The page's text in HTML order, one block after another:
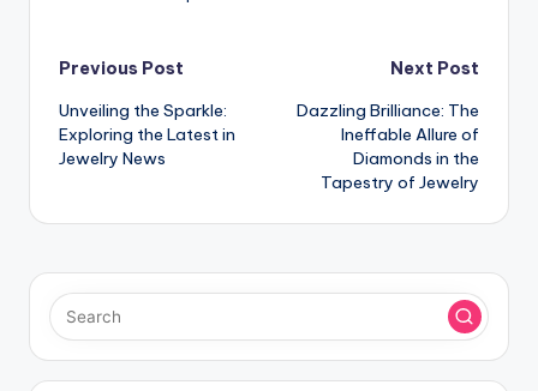
Post
navigation
Previous Post
Unveiling the Sparkle:
Exploring the Latest in
Jewelry News
Next Post
Dazzling Brilliance: The
Ineffable Allure of
Diamonds in the
Tapestry of Jewelry